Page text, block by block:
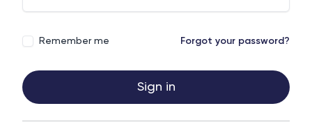
Remember me Forgot your password?
Sign in